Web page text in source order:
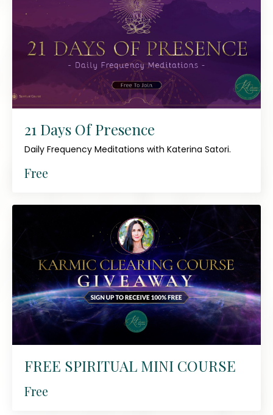
21 Days Of Presence
Daily Frequency Meditations with Katerina Satori.
Free
FREE SPIRITUAL MINI COURSE
Free